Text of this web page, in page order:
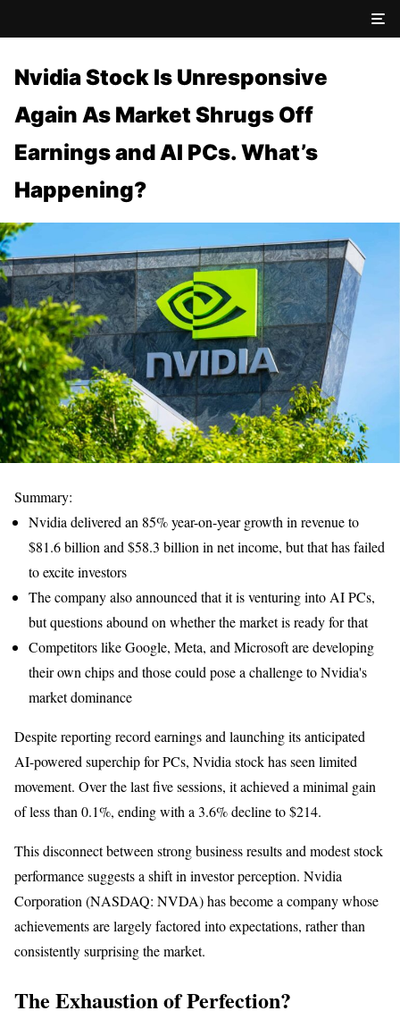
Nvidia Stock Is Unresponsive
Again As Market Shrugs Off
Earnings and AI PCs. What’s
Happening?
Summary:
Nvidia delivered an 85% year-on-year growth in revenue to
$81.6 billion and $58.3 billion in net income, but that has failed
to excite investors
The company also announced that it is venturing into AI PCs,
but questions abound on whether the market is ready for that
Competitors like Google, Meta, and Microsoft are developing
their own chips and those could pose a challenge to Nvidia's
market dominance
Despite reporting record earnings and launching its anticipated
AI-powered superchip for PCs, Nvidia stock has seen limited
movement. Over the last five sessions, it achieved a minimal gain
of less than 0.1%, ending with a 3.6% decline to $214.
This disconnect between strong business results and modest stock
performance suggests a shift in investor perception. Nvidia
Corporation (NASDAQ: NVDA) has become a company whose
achievements are largely factored into expectations, rather than
consistently surprising the market.
The Exhaustion of Perfection?